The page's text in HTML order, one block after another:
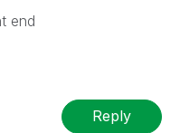
end
Reply